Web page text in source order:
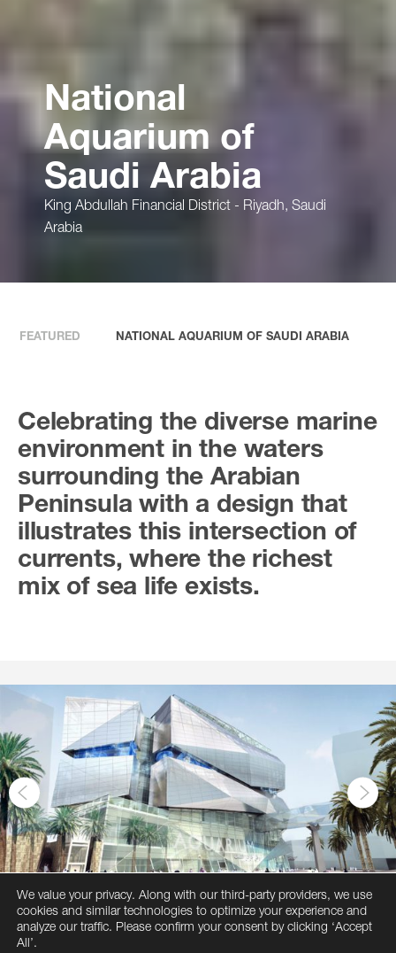
National
Aquarium of
Saudi Arabia
King Abdullah Financial District - Riyadh, Saudi
Arabia
FEATURED NATIONAL AQUARIUM OF SAUDI ARABIA
Celebrating the diverse marine
environment in the waters
surrounding the Arabian
Peninsula with a design that
illustrates this intersection of
currents, where the richest
mix of sea life exists.
We value your privacy. Along with our third-party providers, we use
cookies and similar technologies to optimize your experience and
analyze our traffic. Please confirm your consent by clicking ‘Accept
All’.